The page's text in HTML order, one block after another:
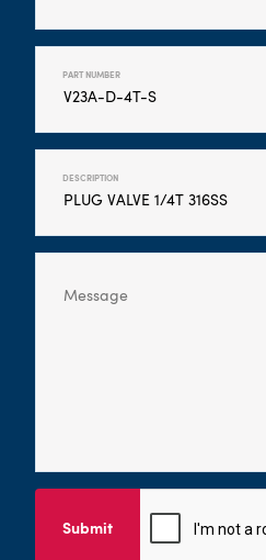
PART NUMBER
DESCRIPTION
Submit